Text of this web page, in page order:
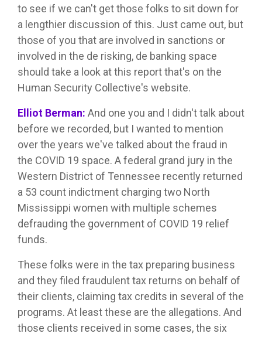
to see if we can't get those folks to sit down for
a lengthier discussion of this. Just came out, but
those of you that are involved in sanctions or
involved in the de risking, de banking space
should take a look at this report that's on the
Human Security Collective's website.
Elliot Berman: And one you and I didn't talk about
before we recorded, but I wanted to mention
over the years we've talked about the fraud in
the COVID 19 space. A federal grand jury in the
Western District of Tennessee recently returned
a 53 count indictment charging two North
Mississippi women with multiple schemes
defrauding the government of COVID 19 relief
funds.
These folks were in the tax preparing business
and they filed fraudulent tax returns on behalf of
their clients, claiming tax credits in several of the
programs. At least these are the allegations. And
those clients received in some cases, the six